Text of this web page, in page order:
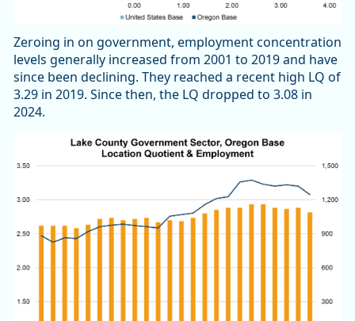
Zeroing in on government, employment concentration
levels generally increased from 2001 to 2019 and have
since been declining. They reached a recent high LQ of
3.29 in 2019. Since then, the LQ dropped to 3.08 in
2024.